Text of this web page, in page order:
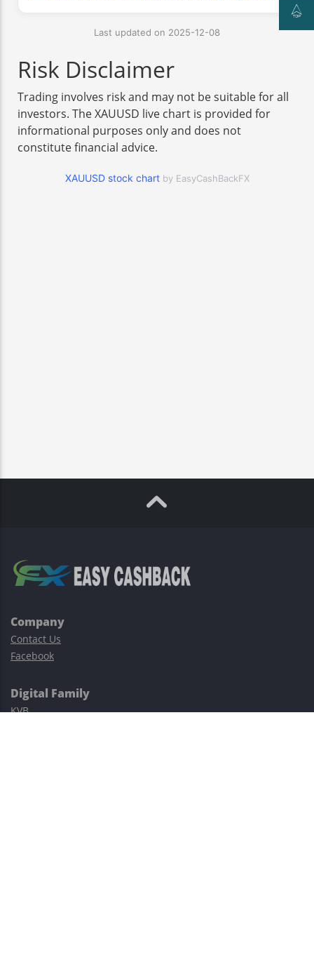
Last updated on 2025-12-08
Risk Disclaimer
Trading involves risk and may not be suitable for all
investors. The XAUUSD live chart is provided for
informational purposes only and does not
constitute financial advice.
XAUUSD stock chart by EasyCashBackFX
Company
Contact Us
Facebook
Digital Family
KVB
